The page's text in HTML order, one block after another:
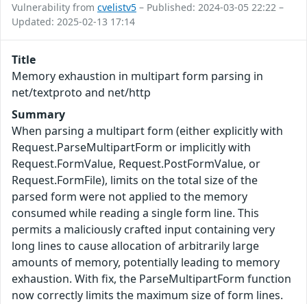
Vulnerability from cvelistv5 – Published: 2024-03-05 22:22 –
Updated: 2025-02-13 17:14
Title
Memory exhaustion in multipart form parsing in
net/textproto and net/http
Summary
When parsing a multipart form (either explicitly with
Request.ParseMultipartForm or implicitly with
Request.FormValue, Request.PostFormValue, or
Request.FormFile), limits on the total size of the
parsed form were not applied to the memory
consumed while reading a single form line. This
permits a maliciously crafted input containing very
long lines to cause allocation of arbitrarily large
amounts of memory, potentially leading to memory
exhaustion. With fix, the ParseMultipartForm function
now correctly limits the maximum size of form lines.